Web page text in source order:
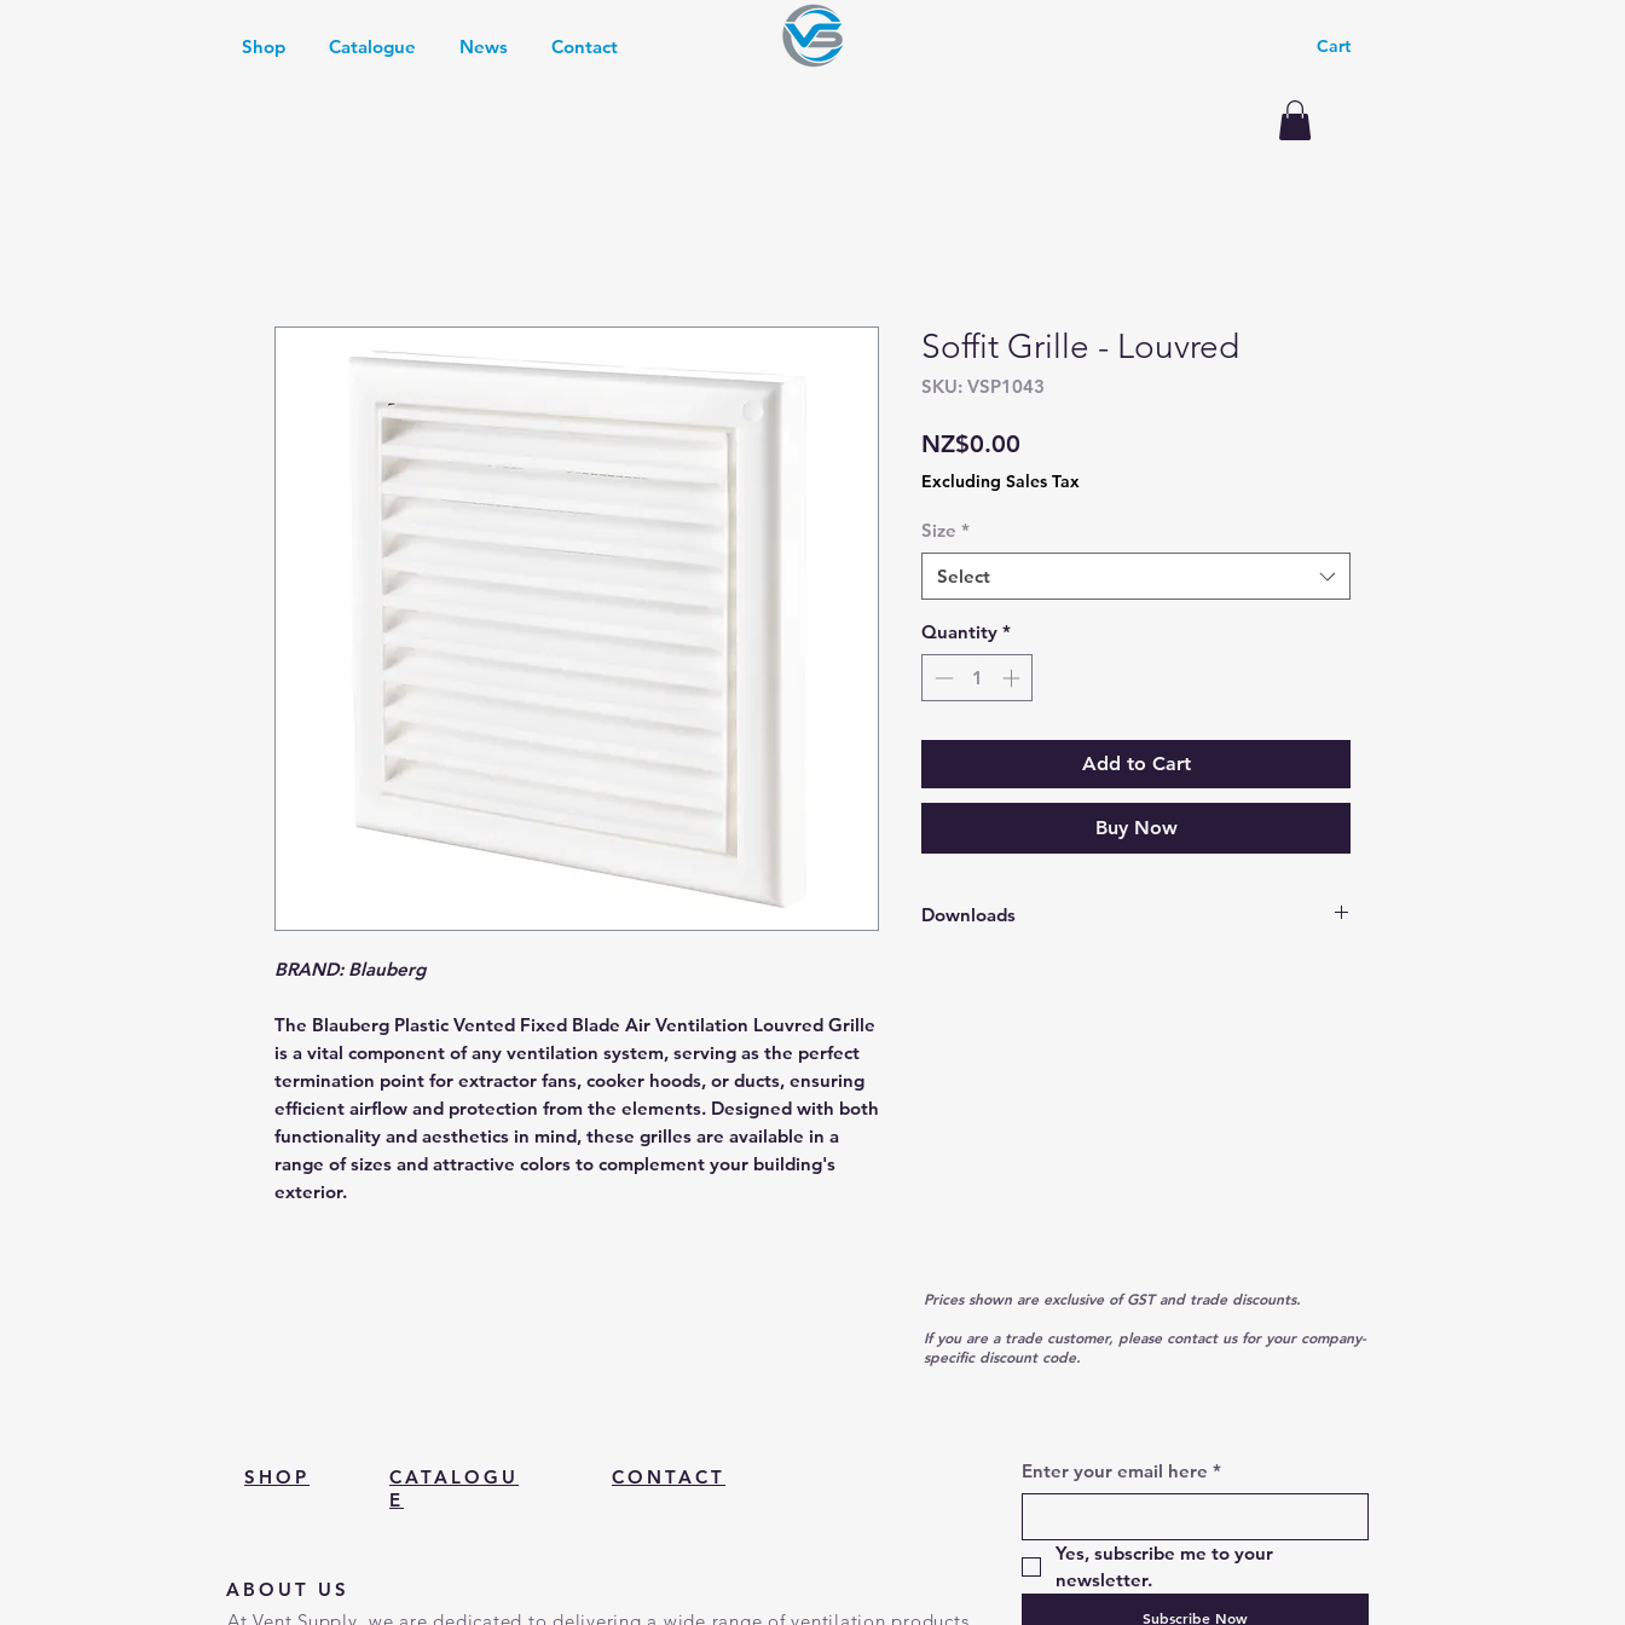
Shop Catalogue News Contact Cart
BRAND: Blauberg
The Blauberg Plastic Vented Fixed Blade Air Ventilation Louvred Grille
is a vital component of any ventilation system, serving as the perfect
termination point for extractor fans, cooker hoods, or ducts, ensuring
efficient airflow and protection from the elements. Designed with both
functionality and aesthetics in mind, these grilles are available in a
range of sizes and attractive colors to complement your building's
exterior.
Soffit Grille - Louvred
SKU: VSP1043
NZ$0.00
Excluding Sales Tax
Size *
Select
Quantity *
Add to Cart
Buy Now
Downloads
Prices shown are exclusive of GST and trade discounts.
If you are a trade customer, please contact us for your company-
specific discount code.
SHOP
CATALOGU
E
CONTACT
ABOUT US
Enter your email here *
Yes, subscribe me to your
newsletter.
Subscribe Now